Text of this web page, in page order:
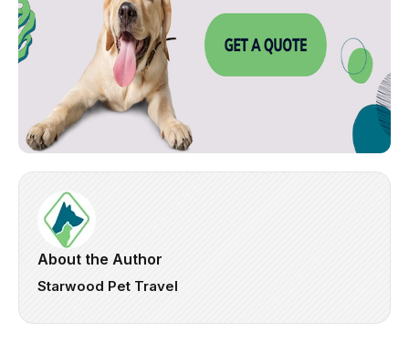
About the Author
Starwood Pet Travel